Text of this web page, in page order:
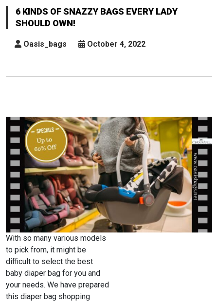
Of
Snazzy
Every
Own!
6 KINDS OF SNAZZY BAGS EVERY LADY
SHOULD OWN!
Oasis_bags October 4, 2022
With so many various models
to pick from, it might be
difficult to select the best
baby diaper bag for you and
your needs. We have prepared
this diaper bag shopping